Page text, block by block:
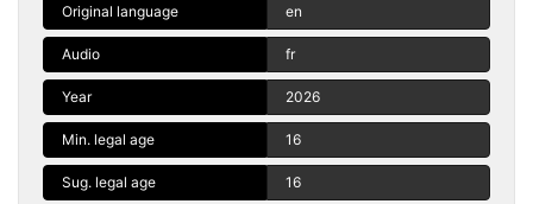
Original language en
Audio fr
Year 2026
Min. legal age 16
Sug. legal age 16